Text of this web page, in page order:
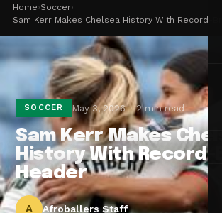
Home›Soccer›
Sam Kerr Makes Chelsea History With Record-
SOCCER May 3, 2026 2 min read
Sam Kerr Makes
History With Record-
Header
A Afroballers Staff